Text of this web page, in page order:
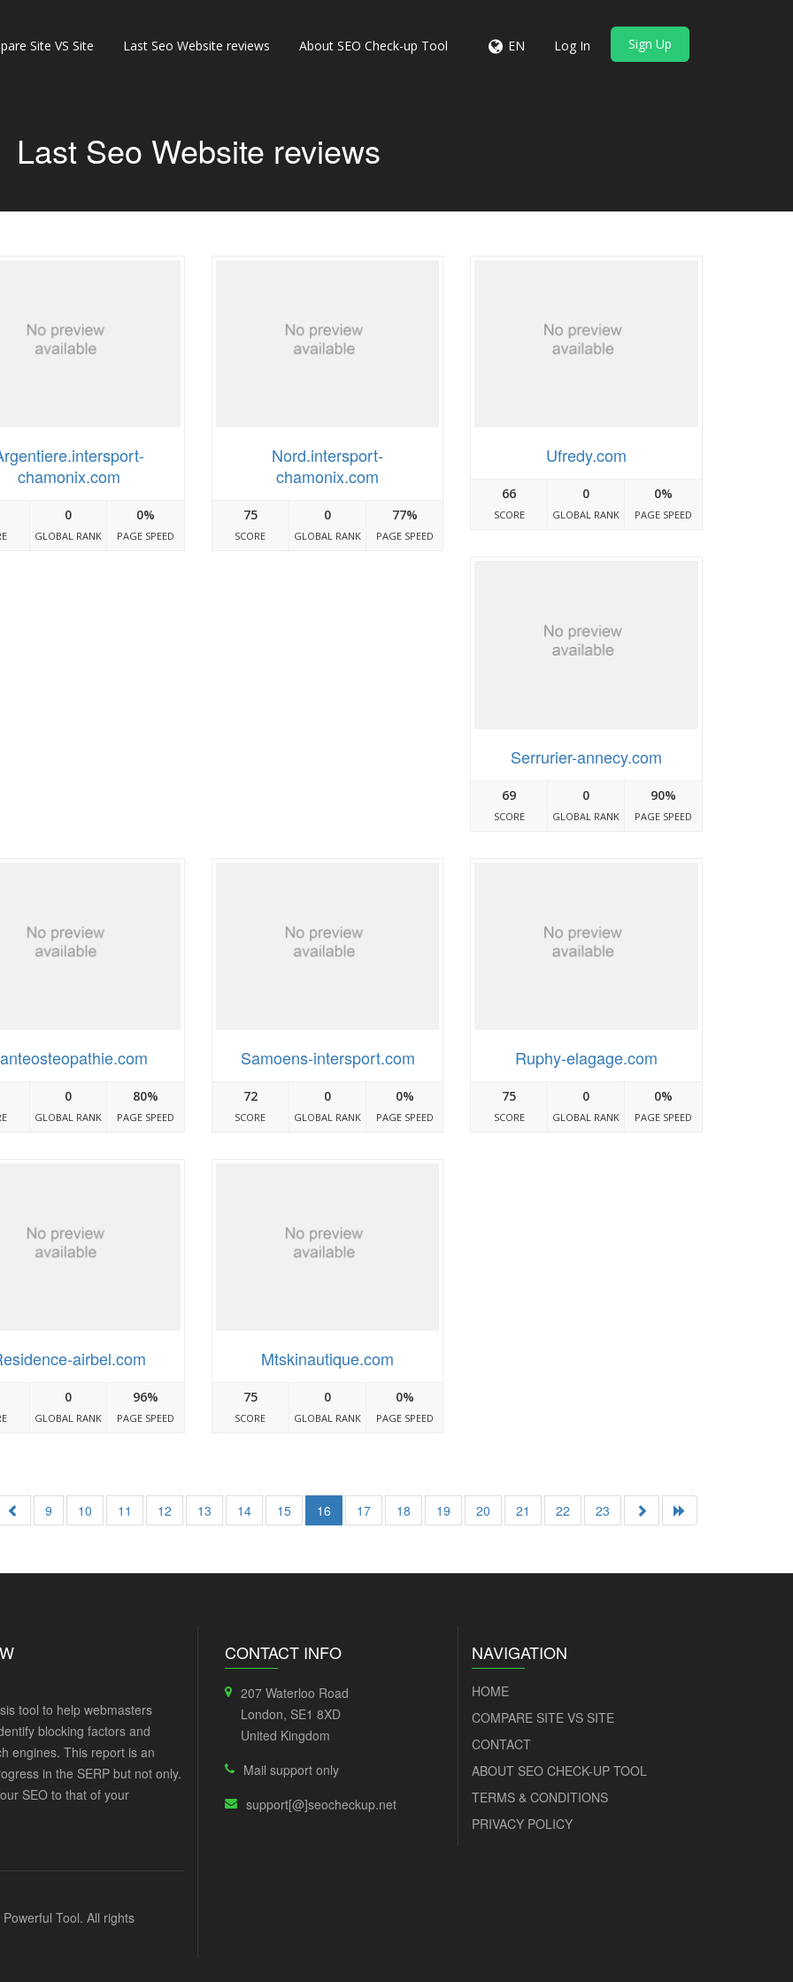
Site VS Site Last Seo Website reviews About SEO Check-up Tool EN Log In Sign Up
Last Seo Website reviews
chamonix.com
0
GLOBAL RANK
0%
PAGE SPEED
Nord.intersport-
chamonix.com
75
SCORE
0
GLOBAL RANK
77%
PAGE SPEED
Ufredy.com
66
SCORE
0
GLOBAL RANK
0%
PAGE SPEED
Serrurier-annecy.com
69
SCORE
0
GLOBAL RANK
90%
PAGE SPEED
0
GLOBAL RANK
80%
PAGE SPEED
Samoens-intersport.com
72
SCORE
0
GLOBAL RANK
0%
PAGE SPEED
Ruphy-elagage.com
75
SCORE
0
GLOBAL RANK
0%
PAGE SPEED
airbel.com
0
GLOBAL RANK
96%
PAGE SPEED
Mtskinautique.com
75
SCORE
0
GLOBAL RANK
0%
PAGE SPEED
9 10 11 12 13 14 15 16 17 18 19 20 21 22 23
tool to help webmasters
blocking factors and
engines. This report is an
in the SERP but not only.
SEO to that of your
Tool. All rights
CONTACT INFO
207 Waterloo Road
London, SE1 8XD
United Kingdom
Mail support only
support[@]seocheckup.net
NAVIGATION
HOME
COMPARE SITE VS SITE
CONTACT
ABOUT SEO CHECK-UP TOOL
TERMS & CONDITIONS
PRIVACY POLICY